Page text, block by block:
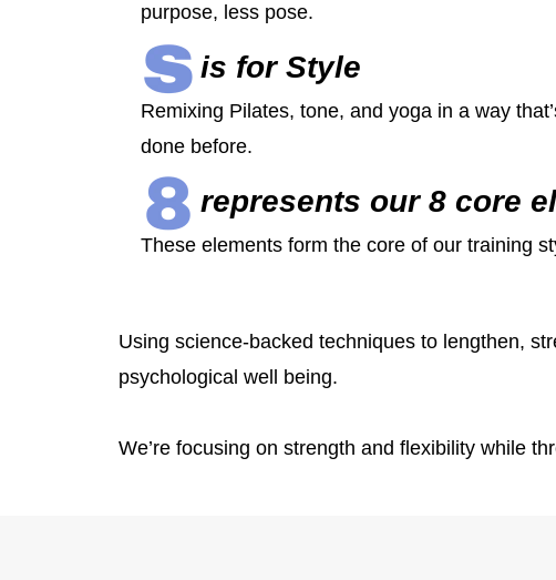
purpose, less pose.
is for Style
Remixing Pilates, tone, and yoga in a way
done before.
represents our 8 core
These elements form the core of our training
Using science-backed techniques to lengthen,
psychological well being.
We’re focusing on strength and flexibility while